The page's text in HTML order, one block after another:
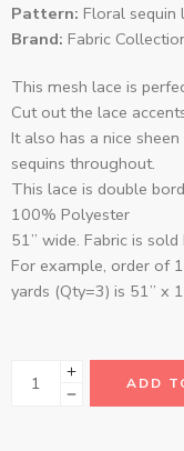
Pattern: Floral sequin
Brand: Fabric
This mesh lace is
Cut out the lace
It also has a nice
sequins throughout.
This lace is double
100% Polyester
51” wide. Fabric is
For example, order of
yards (Qty=3) is 51” x
ADD